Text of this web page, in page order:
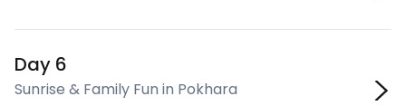
Day 6
Sunrise & Family Fun in Pokhara